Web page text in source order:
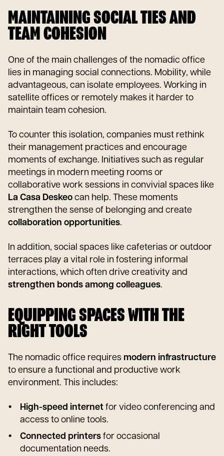
MAINTAINING SOCIAL TIES AND
TEAM COHESION
One of the main challenges of the nomadic office
lies in managing social connections. Mobility, while
advantageous, can isolate employees. Working in
satellite offices or remotely makes it harder to
maintain team cohesion.
To counter this isolation, companies must rethink
their management practices and encourage
moments of exchange. Initiatives such as regular
meetings in modern meeting rooms or
collaborative work sessions in convivial spaces like
La Casa Deskeo can help. These moments
strengthen the sense of belonging and create
collaboration opportunities.
In addition, social spaces like cafeterias or outdoor
terraces play a vital role in fostering informal
interactions, which often drive creativity and
strengthen bonds among colleagues.
EQUIPPING SPACES WITH THE
RIGHT TOOLS
The nomadic office requires modern infrastructure
to ensure a functional and productive work
environment. This includes:
High-speed internet for video conferencing and
access to online tools.
Connected printers for occasional
documentation needs.